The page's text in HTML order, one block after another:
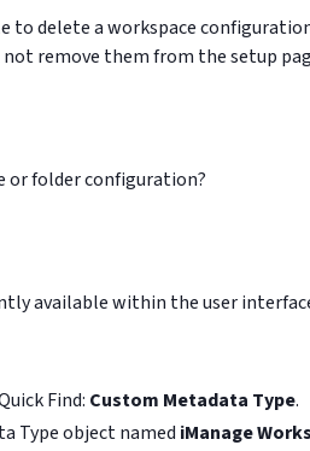
to delete a workspace
remove them from the setup
or folder configuration?
available within the user
Find: Custom Metadata Type.
Type object named iManage